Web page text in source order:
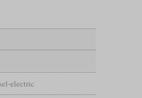
electric